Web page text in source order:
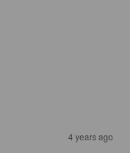
4 years ago